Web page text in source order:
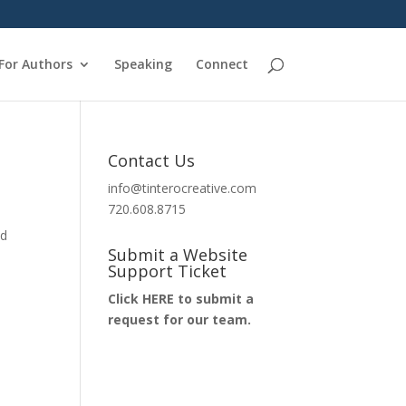
For Authors Speaking Connect
Contact Us
info@tinterocreative.com
720.608.8715
Submit a Website
Support Ticket
Click HERE to submit a
request for our team.